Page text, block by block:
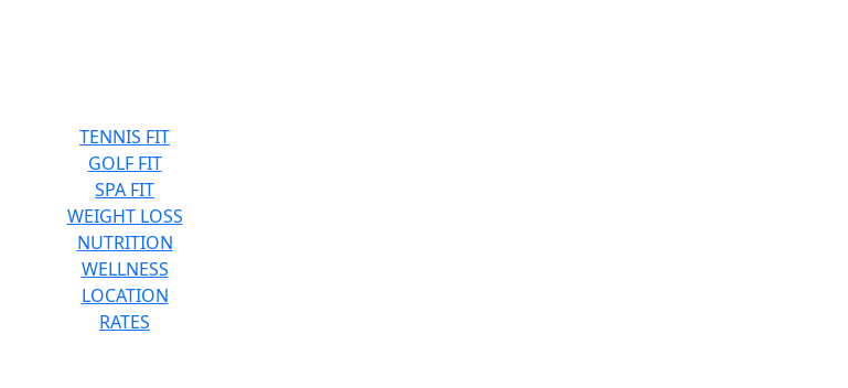
TENNIS FIT
GOLF FIT
SPA FIT
WEIGHT LOSS
NUTRITION
WELLNESS
LOCATION
RATES